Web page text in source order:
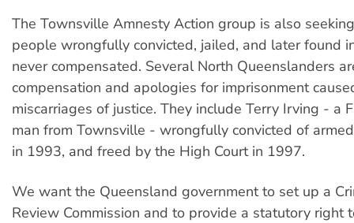
The Townsville Amnesty Action group is also
people wrongfully convicted, jailed, and later found
never compensated. Several North Queenslanders
compensation and apologies for imprisonment
miscarriages of justice. They include Terry Irving - a
man from Townsville - wrongfully convicted of
in 1993, and freed by the High Court in 1997.
We want the Queensland government to set up a
Review Commission and to provide a statutory right